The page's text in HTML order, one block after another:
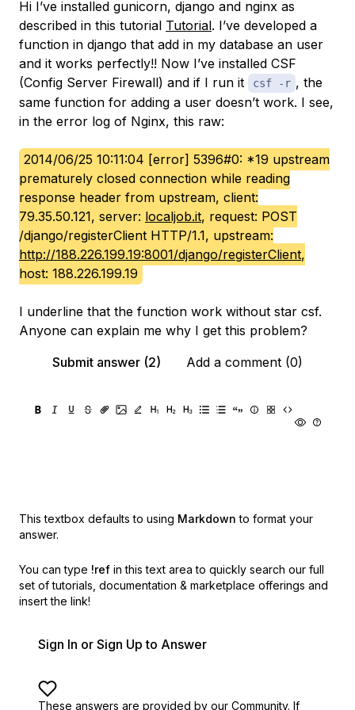
Hi I’ve installed gunicorn, django and nginx as
described in this tutorial Tutorial. I’ve developed a
function in django that add in my database an user
and it works perfectly!! Now I’ve installed CSF
(Config Server Firewall) and if I run it
csf -r , the
same function for adding a user doesn’t work. I see,
in the error log of Nginx, this raw:
2014/06/25 10:11:04 [error] 5396#0: *19 upstream
prematurely closed connection while reading
response header from upstream, client:
79.35.50.121, server: localjob.it, request: POST
/django/registerClient HTTP/1.1, upstream:
http://188.226.199.19:8001/django/registerClient,
host: 188.226.199.19
I underline that the function work without star csf.
Anyone can explain me why I get this problem?
Submit answer (2)
Add a comment (0)
This textbox defaults to using Markdown to format your
answer.
You can type !ref in this text area to quickly search our full
set of tutorials, documentation & marketplace offerings and
insert the link!
Sign In or Sign Up to Answer
These answers are provided by our Community. If